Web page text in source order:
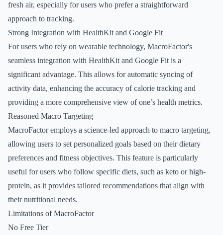
fresh air, especially for users who prefer a straightforward
approach to tracking.
Strong Integration with HealthKit and Google Fit
For users who rely on wearable technology, MacroFactor's
seamless integration with HealthKit and Google Fit is a
significant advantage. This allows for automatic syncing of
activity data, enhancing the accuracy of calorie tracking and
providing a more comprehensive view of one’s health metrics.
Reasoned Macro Targeting
MacroFactor employs a science-led approach to macro targeting,
allowing users to set personalized goals based on their dietary
preferences and fitness objectives. This feature is particularly
useful for users who follow specific diets, such as keto or high-
protein, as it provides tailored recommendations that align with
their nutritional needs.
Limitations of MacroFactor
No Free Tier